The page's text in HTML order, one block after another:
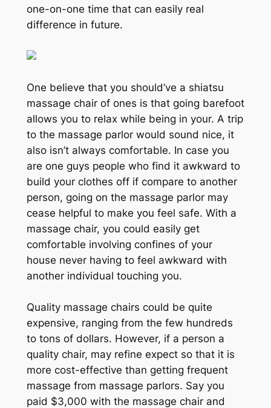
one-on-one time that can easily real
difference in future.
One believe that you should’ve a shiatsu
massage chair of ones is that going barefoot
allows you to relax while being in your. A trip
to the massage parlor would sound nice, it
also isn’t always comfortable. In case you
are one guys people who find it awkward to
build your clothes off if compare to another
person, going on the massage parlor may
cease helpful to make you feel safe. With a
massage chair, you could easily get
comfortable involving confines of your
house never having to feel awkward with
another individual touching you.
Quality massage chairs could be quite
expensive, ranging from the few hundreds
to tons of dollars. However, if a person a
quality chair, may refine expect so that it is
more cost-effective than getting frequent
massage from massage parlors. Say you
paid $3,000 with the massage chair and